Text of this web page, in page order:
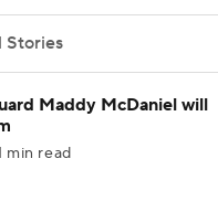
Shop PBR MLV
Stories
Maddy McDaniel will
min read